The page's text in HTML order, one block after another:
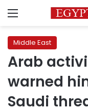
Menu
Middle East
Arab
warned
Saudi